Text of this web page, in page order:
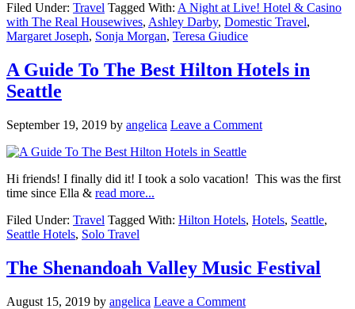
Filed Under: Travel Tagged With: A Night at Live! Hotel & Casino
with The Real Housewives, Ashley Darby, Domestic Travel,
Margaret Joseph, Sonja Morgan, Teresa Giudice
A Guide To The Best Hilton Hotels in
Seattle
September 19, 2019 by angelica Leave a Comment
Hi friends! I finally did it! I took a solo vacation! This was the first
time since Ella & read more...
Filed Under: Travel Tagged With: Hilton Hotels, Hotels, Seattle,
Seattle Hotels, Solo Travel
The Shenandoah Valley Music Festival
August 15, 2019 by angelica Leave a Comment